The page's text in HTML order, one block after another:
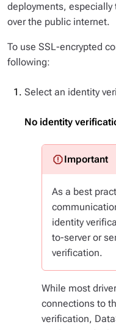
deployments,
over the public internet.
To use SSL-encrypted
following:
Select an identity
No identity
As a best
identity
to-server or
verification.
While most
connections to
verification,